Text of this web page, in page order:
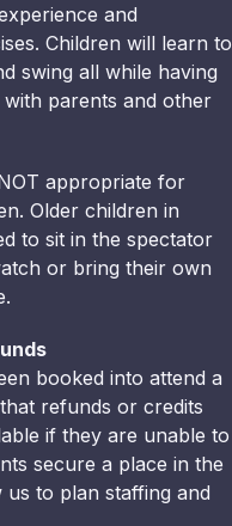
and
Children will learn to
swing all while having
parents and other
appropriate for
Older children in
to sit in the spectator
or bring their own
booked into attend a
refunds or credits
if they are unable to
secure a place in the
to plan staffing and